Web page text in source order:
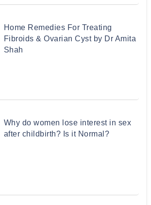
Home Remedies For Treating
Fibroids & Ovarian Cyst by Dr Amita
Shah
Why do women lose interest in sex
after childbirth? Is it Normal?